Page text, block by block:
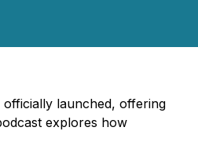
launched, offering
explores how